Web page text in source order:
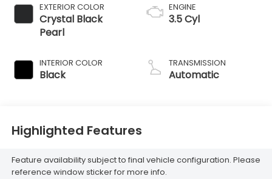
EXTERIOR COLOR
Crystal Black
Pearl
INTERIOR COLOR
Black
ENGINE
3.5 Cyl
TRANSMISSION
Automatic
Highlighted Features
Feature availability subject to final vehicle configuration. Please
reference window sticker for more info.